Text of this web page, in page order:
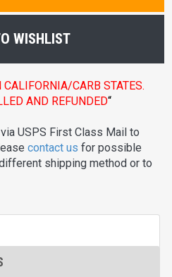
WISHLIST
CARB STATES.
AND REFUNDED“
USPS First Class Mail to
contact us for possible
shipping method or to